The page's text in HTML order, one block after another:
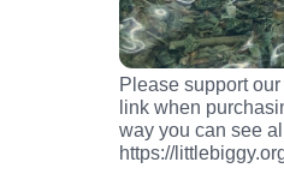
Please support
link when
way you can see
https://